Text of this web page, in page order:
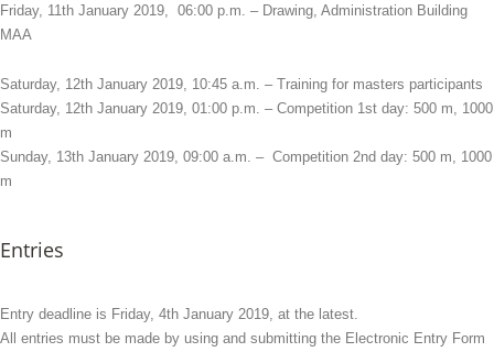
Friday, 11th January 2019, 06:00 p.m. – Drawing, Administration Building
MAA
Saturday, 12th January 2019, 10:45 a.m. – Training for masters participants
Saturday, 12th January 2019, 01:00 p.m. – Competition 1st day: 500 m, 1000
m
Sunday, 13th January 2019, 09:00 a.m. – Competition 2nd day: 500 m, 1000
m
Entries
Entry deadline is Friday, 4th January 2019, at the latest.
All entries must be made by using and submitting the Electronic Entry Form